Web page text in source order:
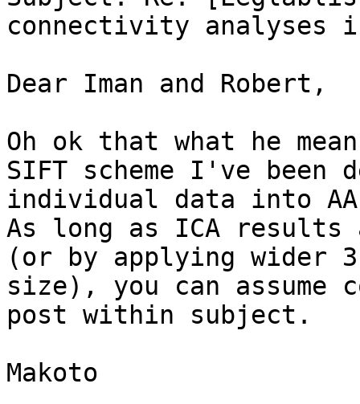
connectivity analyses
Dear Iman and Robert,
Oh ok that what he
SIFT scheme I've been
individual data into
As long as ICA results
(or by applying wider
size), you can assume
post within subject.
Makoto